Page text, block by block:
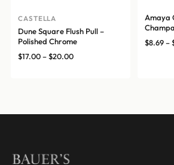
CASTELLA
Dune Square Flush Pull –
Polished Chrome
$17.00–$20.00Price
Amaya
$8.69–